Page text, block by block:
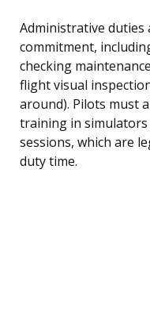
Administrative duties
commitment,
checking
flight visual
around). Pilots must
training in
sessions, which are
duty time.